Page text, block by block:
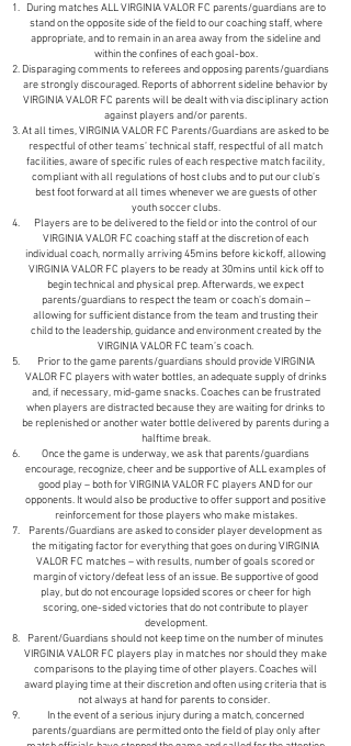
During matches ALL VIRGINIA VALOR FC parents/guardians are to
stand on the opposite side of the field to our coaching staff, where
appropriate, and to remain in an area away from the sideline and
within the confines of each goal-box.
Disparaging comments to referees and opposing parents/guardians
are strongly discouraged. Reports of abhorrent sideline behavior by
VIRGINIA VALOR FC parents will be dealt with via disciplinary action
against players and/or parents.
At all times, VIRGINIA VALOR FC Parents/Guardians are asked to be
respectful of other teams’ technical staff, respectful of all match
facilities, aware of specific rules of each respective match facility,
compliant with all regulations of host clubs and to put our club’s
best foot forward at all times whenever we are guests of other
youth soccer clubs.
Players are to be delivered to the field or into the control of our
VIRGINIA VALOR FC coaching staff at the discretion of each
individual coach, normally arriving 45mins before kickoff, allowing
VIRGINIA VALOR FC players to be ready at 30mins until kick off to
begin technical and physical prep. Afterwards, we expect
parents/guardians to respect the team or coach’s domain –
allowing for sufficient distance from the team and trusting their
child to the leadership, guidance and environment created by the
VIRGINIA VALOR FC team’s coach.
Prior to the game parents/guardians should provide VIRGINIA
VALOR FC players with water bottles, an adequate supply of drinks
and, if necessary, mid-game snacks. Coaches can be frustrated
when players are distracted because they are waiting for drinks to
be replenished or another water bottle delivered by parents during a
halftime break.
Once the game is underway, we ask that parents/guardians
encourage, recognize, cheer and be supportive of ALL examples of
good play – both for VIRGINIA VALOR FC players AND for our
opponents. It would also be productive to offer support and positive
reinforcement for those players who make mistakes.
Parents/Guardians are asked to consider player development as
the mitigating factor for everything that goes on during VIRGINIA
VALOR FC matches – with results, number of goals scored or
margin of victory/defeat less of an issue. Be supportive of good
play, but do not encourage lopsided scores or cheer for high
scoring, one-sided victories that do not contribute to player
development.
Parent/Guardians should not keep time on the number of minutes
VIRGINIA VALOR FC players play in matches nor should they make
comparisons to the playing time of other players. Coaches will
award playing time at their discretion and often using criteria that is
not always at hand for parents to consider.
In the event of a serious injury during a match, concerned
parents/guardians are permitted onto the field of play only after